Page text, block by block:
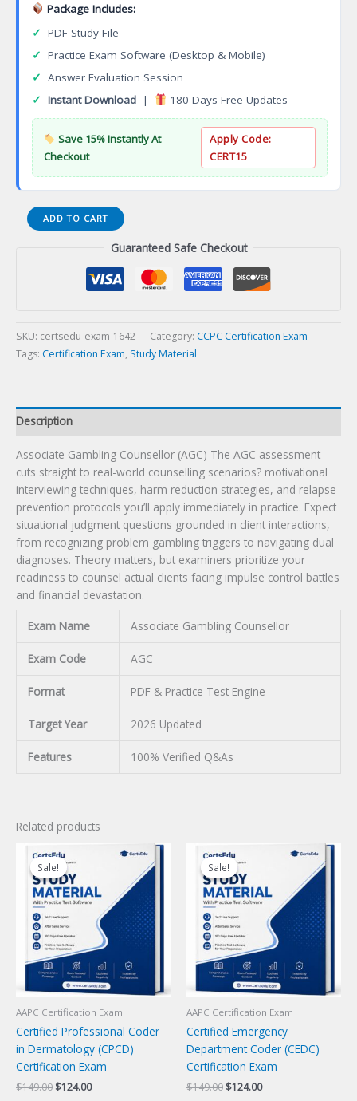
Package Includes:
✓ PDF Study File
✓ Practice Exam Software (Desktop & Mobile)
✓ Answer Evaluation Session
✓ Instant Download | 180 Days Free Updates
Save 15% Instantly At
Checkout
Apply Code:
CERT15
Associate
Gambling
ADD TO CART
Guaranteed Safe Checkout
SKU: certsedu-exam-1642 Category: CCPC Certification Exam
Tags: Certification Exam, Study Material
Description
Associate Gambling Counsellor (AGC) The AGC assessment
cuts straight to real-world counselling scenarios? motivational
interviewing techniques, harm reduction strategies, and relapse
prevention protocols you’ll apply immediately in practice. Expect
situational judgment questions grounded in client interactions,
from recognizing problem gambling triggers to navigating dual
diagnoses. Theory matters, but examiners prioritize your
readiness to counsel actual clients facing impulse control battles
and financial devastation.
Exam Name Associate Gambling Counsellor
Exam Code AGC
Format PDF & Practice Test Engine
Target Year 2026 Updated
Features 100% Verified Q&As
Related products
Sale!
Sale!
AAPC Certification Exam
Certified Professional Coder
in Dermatology (CPCD)
Certification Exam
$149.00 Original
$124.00Current
Sale!
Sale!
AAPC Certification Exam
Certified Emergency
Department Coder (CEDC)
Certification Exam
$149.00 Original
$124.00Current